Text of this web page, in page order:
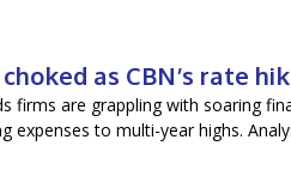
as CBN’s rate
firms are grappling with soaring
expenses to multi-year highs.